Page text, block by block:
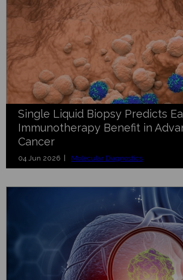
Single Liquid Biopsy Predicts
Immunotherapy Benefit in
Cancer
04 Jun 2026 | Molecular Diagnostics